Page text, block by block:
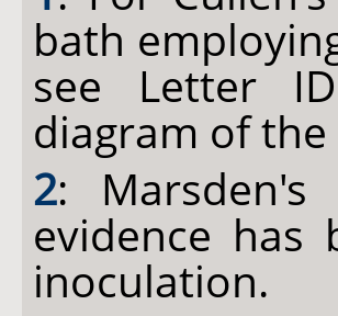
bath
see Letter
diagram of the
2:
evidence
inoculation.